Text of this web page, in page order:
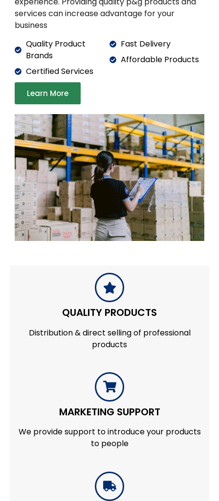
services can increase advantage for your
business
Learn More
Quality Product
Brands
Certified Services
Fast Delivery
Affordable Products
QUALITY PRODUCTS
Distribution & direct selling of professional
products
MARKETING SUPPORT
We provide support to introduce your products
to people